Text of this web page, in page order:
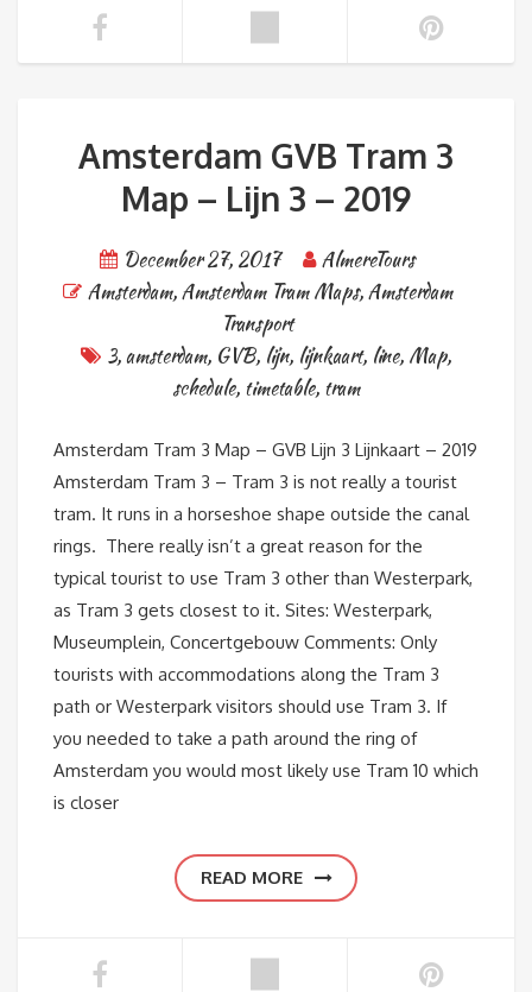
Amsterdam GVB Tram 3
Map – Lijn 3 – 2019
December 27, 2017
AlmereTours
Amsterdam,Amsterdam Tram Maps,Amsterdam
Transport
3,amsterdam, GVB, lijn, lijnkaart, line, Map,
schedule, timetable, tram
Amsterdam Tram 3 Map – GVB Lijn 3 Lijnkaart – 2019
Amsterdam Tram 3 – Tram 3 is not really a tourist
tram. It runs in a horseshoe shape outside the canal
rings. There really isn’t a great reason for the
typical tourist to use Tram 3 other than Westerpark,
as Tram 3 gets closest to it. Sites: Westerpark,
Museumplein, Concertgebouw Comments: Only
tourists with accommodations along the Tram 3
path or Westerpark visitors should use Tram 3. If
you needed to take a path around the ring of
Amsterdam you would most likely use Tram 10 which
is closer
READ MORE